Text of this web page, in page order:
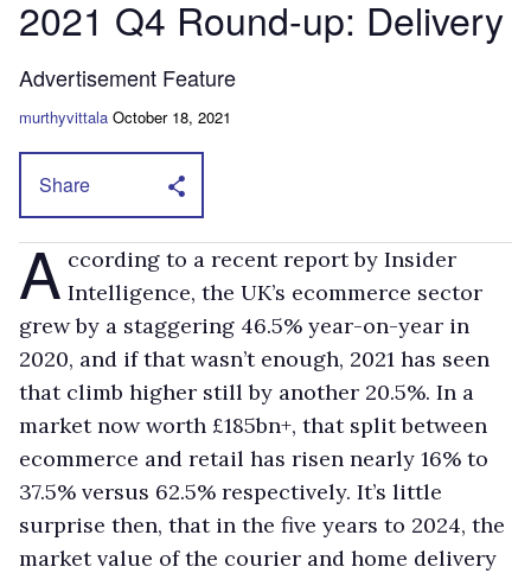
2021 Q4 Round-up: Delivery
Advertisement Feature
murthyvittala October 18, 2021
Share
A ccording to a recent report by Insider
Intelligence, the UK’s ecommerce sector
grew by a staggering 46.5% year-on-year in
2020, and if that wasn’t enough, 2021 has seen
that climb higher still by another 20.5%. In a
market now worth £185bn+, that split between
ecommerce and retail has risen nearly 16% to
37.5% versus 62.5% respectively. It’s little
surprise then, that in the five years to 2024, the
market value of the courier and home delivery